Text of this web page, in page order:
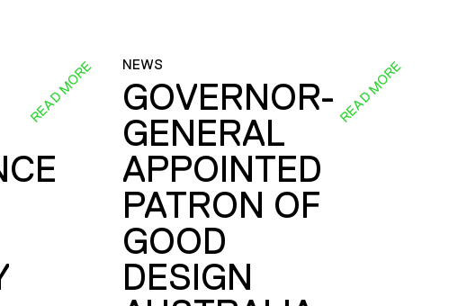
READ MORE NEWS
GOVERNOR-
GENERAL
APPOINTED
PATRON OF
GOOD
DESIGN
READ MORE